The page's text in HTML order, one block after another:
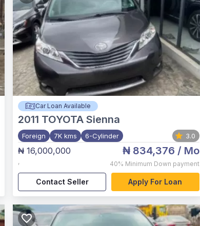
Car Loan Available
2011 TOYOTA Sienna
Foreign 7K kms 6-Cylinder 3.0
₦ 16,000,000
,
₦ 834,376 / Mo
40% Minimum Down payment
Contact Seller Apply For Loan